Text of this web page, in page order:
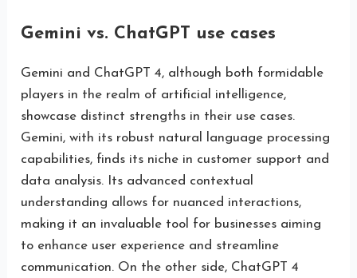
Gemini vs. ChatGPT use cases
Gemini and ChatGPT 4, although both formidable
players in the realm of artificial intelligence,
showcase distinct strengths in their use cases.
Gemini, with its robust natural language processing
capabilities, finds its niche in customer support and
data analysis. Its advanced contextual
understanding allows for nuanced interactions,
making it an invaluable tool for businesses aiming
to enhance user experience and streamline
communication. On the other side, ChatGPT 4